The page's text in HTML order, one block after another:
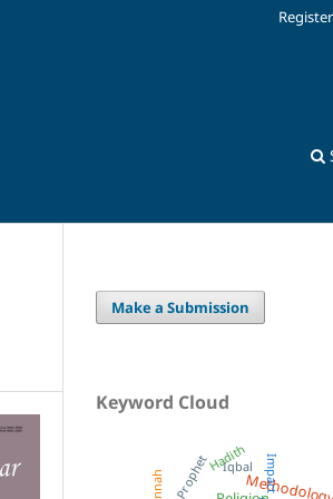
Register
Make a Submission
Keyword Cloud
Prophet Iqbal Impact
Hadith